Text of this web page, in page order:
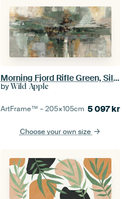
Morning Fjord Rifle Green, Silvia Vassileva
by Wild Apple
ArtFrame™ –205×105cm 5 097kr
Choose your own size